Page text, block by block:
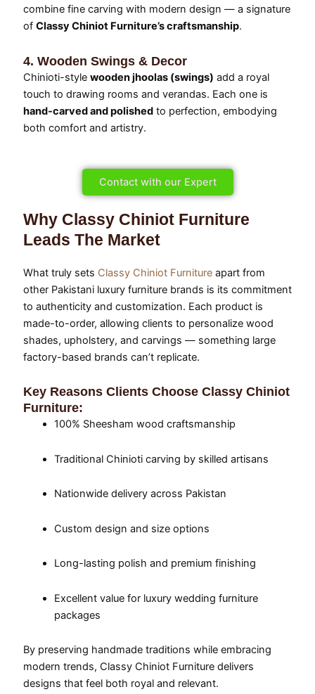
combine fine carving with modern design — a signature
of Classy Chiniot Furniture’s craftsmanship.
4. Wooden Swings & Decor
Chinioti-style wooden jhoolas (swings) add a royal
touch to drawing rooms and verandas. Each one is
hand-carved and polishedto perfection, embodying
both comfort and artistry.
Contact with our Expert
Why Classy Chiniot Furniture
Leads The Market
What truly sets Classy Chiniot Furnitureapart from
other Pakistani luxury furniture brands is its commitment
to authenticity and customization. Each product is
made-to-order, allowing clients to personalize wood
shades, upholstery, and carvings — something large
factory-based brands can’t replicate.
Key Reasons Clients Choose Classy Chiniot
Furniture:
100% Sheesham wood craftsmanship
Traditional Chinioti carving by skilled artisans
Nationwide delivery across Pakistan
Custom design and size options
Long-lasting polish and premium finishing
Excellent value for luxury wedding furniture
packages
By preserving handmade traditions while embracing
modern trends, Classy Chiniot Furniture delivers
designs that feel both royal and relevant.